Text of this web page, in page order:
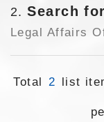
2 Search
Legal Affairs
Total 2 list